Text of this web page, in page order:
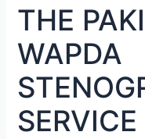
THE
WAPDA